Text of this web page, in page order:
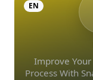
Improve
Process With
EN